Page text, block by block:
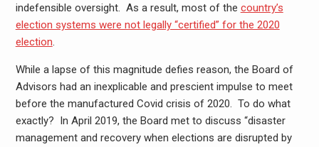
indefensible oversight. As a result, most of the country’s
election systems were not legally “certified” for the 2020
election.
While a lapse of this magnitude defies reason, the Board of
Advisors had an inexplicable and prescient impulse to meet
before the manufactured Covid crisis of 2020. To do what
exactly? In April 2019, the Board met to discuss “disaster
management and recovery when elections are disrupted by